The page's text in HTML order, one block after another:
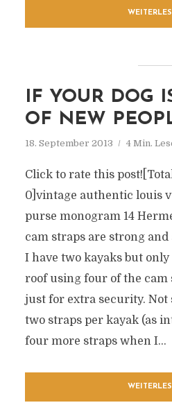
IF YOUR DOG
OF NEW
18. September 2013 4 Min.
Click to rate this
0]vintage authentic louis
purse monogram 14
cam straps are strong
I have two kayaks but
roof using four of the cam
just for extra security. Not
two straps per kayak (as
four more straps when I...